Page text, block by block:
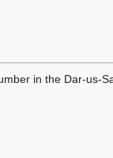
in the Dar-us-